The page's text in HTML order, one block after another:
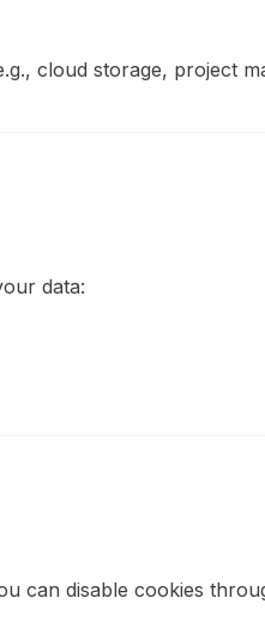
cloud storage, project
data:
can disable cookies